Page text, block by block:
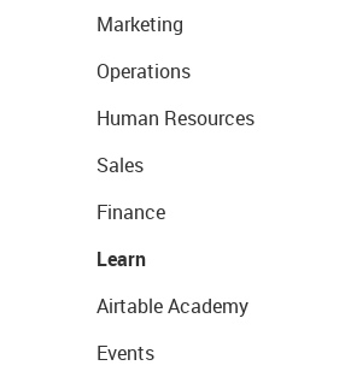
Marketing
Operations
Human Resources
Sales
Finance
Learn
Airtable Academy
Events